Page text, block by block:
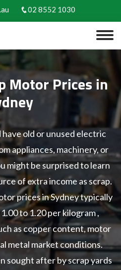
02 8552 1030
Motor Prices in
have old or unused electric
appliances, machinery, or
might be surprised to learn
of extra income as scrap.
prices in Sydney typically
to 1.20 per kilogram ,
as copper content, motor
metal market conditions.
sought after by scrap yards